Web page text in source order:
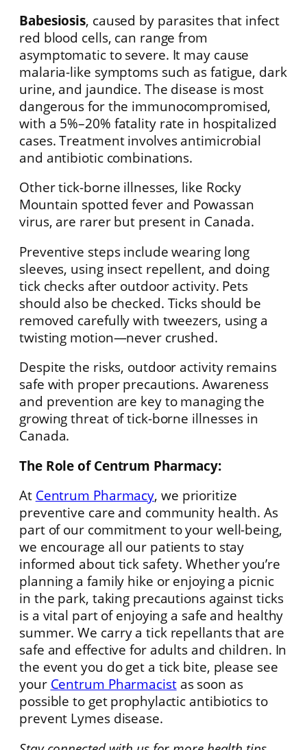
Babesiosis, caused by parasites that infect
red blood cells, can range from
asymptomatic to severe. It may cause
malaria-like symptoms such as fatigue, dark
urine, and jaundice. The disease is most
dangerous for the immunocompromised,
with a 5%–20% fatality rate in hospitalized
cases. Treatment involves antimicrobial
and antibiotic combinations.
Other tick-borne illnesses, like Rocky
Mountain spotted fever and Powassan
virus, are rarer but present in Canada.
Preventive steps include wearing long
sleeves, using insect repellent, and doing
tick checks after outdoor activity. Pets
should also be checked. Ticks should be
removed carefully with tweezers, using a
twisting motion—never crushed.
Despite the risks, outdoor activity remains
safe with proper precautions. Awareness
and prevention are key to managing the
growing threat of tick-borne illnesses in
Canada.
The Role of Centrum Pharmacy:
At Centrum Pharmacy, we prioritize
preventive care and community health. As
part of our commitment to your well-being,
we encourage all our patients to stay
informed about tick safety. Whether you’re
planning a family hike or enjoying a picnic
in the park, taking precautions against ticks
is a vital part of enjoying a safe and healthy
summer. We carry a tick repellants that are
safe and effective for adults and children. In
the event you do get a tick bite, please see
your Centrum Pharmacistas soon as
possible to get prophylactic antibiotics to
prevent Lymes disease.